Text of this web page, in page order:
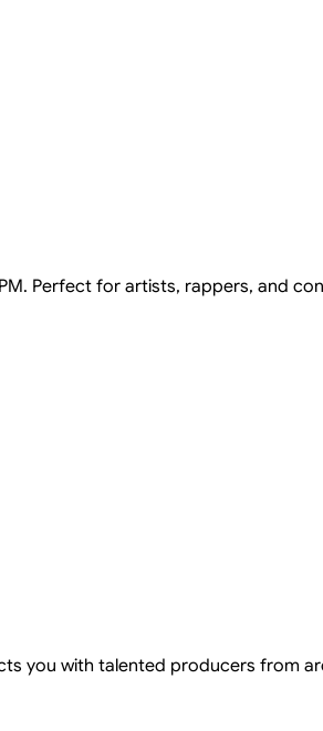
Perfect for artists, rappers, and
you with talented producers from